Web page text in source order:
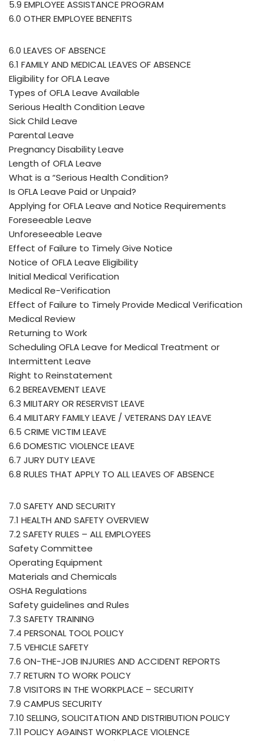
5.9 EMPLOYEE ASSISTANCE PROGRAM
6.0 OTHER EMPLOYEE BENEFITS
6.0 LEAVES OF ABSENCE
6.1 FAMILY AND MEDICAL LEAVES OF ABSENCE
Eligibility for OFLA Leave
Types of OFLA Leave Available
Serious Health Condition Leave
Sick Child Leave
Parental Leave
Pregnancy Disability Leave
Length of OFLA Leave
What is a “Serious Health Condition?
Is OFLA Leave Paid or Unpaid?
Applying for OFLA Leave and Notice Requirements
Foreseeable Leave
Unforeseeable Leave
Effect of Failure to Timely Give Notice
Notice of OFLA Leave Eligibility
Initial Medical Verification
Medical Re-Verification
Effect of Failure to Timely Provide Medical Verification
Medical Review
Returning to Work
Scheduling OFLA Leave for Medical Treatment or
Intermittent Leave
Right to Reinstatement
6.2 BEREAVEMENT LEAVE
6.3 MILITARY OR RESERVIST LEAVE
6.4 MILITARY FAMILY LEAVE / VETERANS DAY LEAVE
6.5 CRIME VICTIM LEAVE
6.6 DOMESTIC VIOLENCE LEAVE
6.7 JURY DUTY LEAVE
6.8 RULES THAT APPLY TO ALL LEAVES OF ABSENCE
7.0 SAFETY AND SECURITY
7.1 HEALTH AND SAFETY OVERVIEW
7.2 SAFETY RULES – ALL EMPLOYEES
Safety Committee
Operating Equipment
Materials and Chemicals
OSHA Regulations
Safety guidelines and Rules
7.3 SAFETY TRAINING
7.4 PERSONAL TOOL POLICY
7.5 VEHICLE SAFETY
7.6 ON-THE-JOB INJURIES AND ACCIDENT REPORTS
7.7 RETURN TO WORK POLICY
7.8 VISITORS IN THE WORKPLACE – SECURITY
7.9 CAMPUS SECURITY
7.10 SELLING, SOLICITATION AND DISTRIBUTION POLICY
7.11 POLICY AGAINST WORKPLACE VIOLENCE